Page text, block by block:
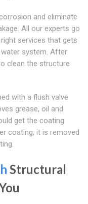
and eliminate
All our experts go
services that gets
system. After
clean the structure
with a flush valve
grease, oil and
get the coating
coating, it is removed
Structural